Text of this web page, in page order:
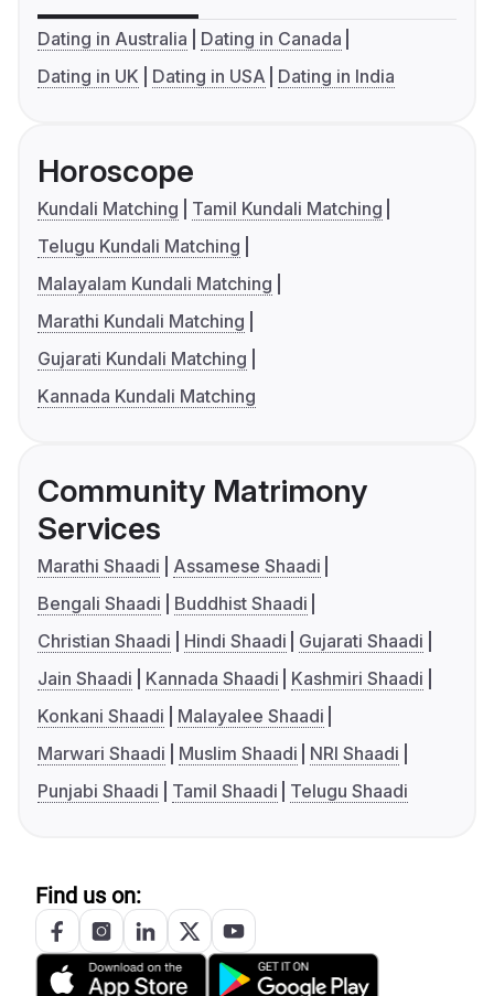
Dating in Australia
Dating in Canada
Dating in UK
Dating in USA Dating in India
Horoscope
Kundali Matching
Tamil Kundali Matching
Telugu Kundali Matching
Malayalam Kundali Matching
Marathi Kundali Matching
Gujarati Kundali Matching
Kannada Kundali Matching
Community Matrimony
Services
Marathi Shaadi
Assamese Shaadi
Bengali Shaadi
Buddhist Shaadi
Christian Shaadi
Hindi Shaadi
Gujarati Shaadi
Jain Shaadi
Kannada Shaadi
Kashmiri Shaadi
Konkani Shaadi
Malayalee Shaadi
Marwari Shaadi
Muslim Shaadi
NRI Shaadi
Punjabi Shaadi
Tamil Shaadi Telugu Shaadi
Find us on: